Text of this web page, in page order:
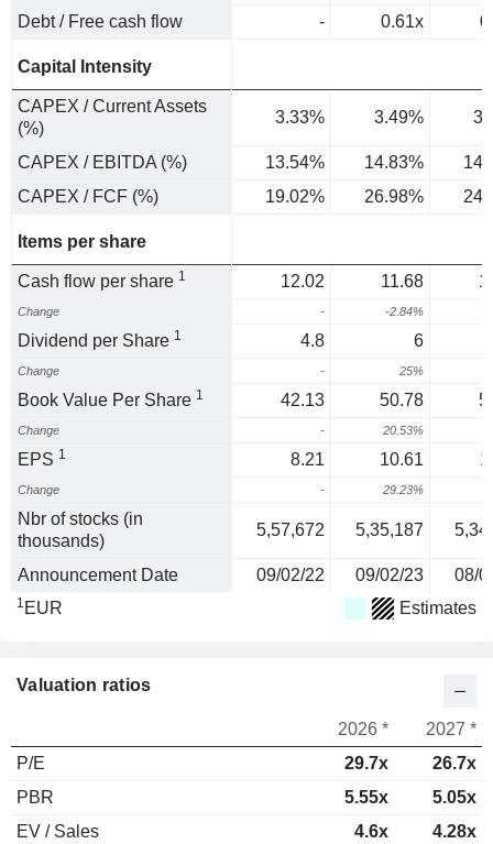
Debt / Free cash flow
- 0.61x
Capital Intensity
CAPEX / Current Assets
(%)
3.33% 3.49%
CAPEX / EBITDA (%) 13.54% 14.83%
CAPEX / FCF (%)
19.02% 26.98%
Items per share
Cash flow per share 1 12.02 11.68
Change - -2.84%
Dividend per Share 1 4.8 6
Change - 25%
Book Value Per Share 1 42.13 50.78
Change - 20.53%
EPS 1 8.21 10.61
Change - 29.23%
Nbr of stocks (in
thousands)
5,57,672 5,35,187
Announcement Date 09/02/22 09/02/23 08/
1 EUR Estimates
Valuation ratios
2026 *
2027 *
P/E
29.7x
26.7x
PBR
5.55x
5.05x
EV / Sales
4.6x 4.28x